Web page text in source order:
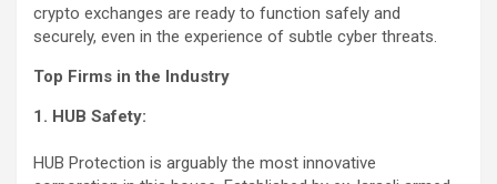
crypto exchanges are ready to function safely and
securely, even in the experience of subtle cyber threats.
Top Firms in the Industry
1. HUB Safety:
HUB Protection is arguably the most innovative